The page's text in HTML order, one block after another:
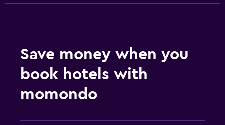
Save money when you
book hotels with
momondo